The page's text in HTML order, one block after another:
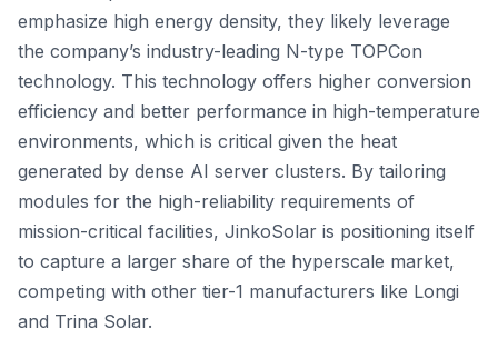
emphasize high energy density, they likely leverage
the company’s industry-leading N-type TOPCon
technology. This technology offers higher conversion
efficiency and better performance in high-temperature
environments, which is critical given the heat
generated by dense AI server clusters. By tailoring
modules for the high-reliability requirements of
mission-critical facilities, JinkoSolar is positioning itself
to capture a larger share of the hyperscale market,
competing with other tier-1 manufacturers like Longi
and Trina Solar.